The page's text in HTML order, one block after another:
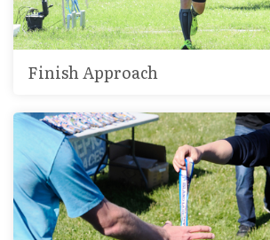
Finish Approach